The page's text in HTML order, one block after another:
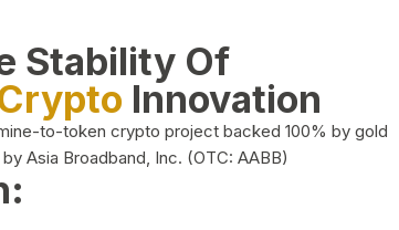
Stability Of
Innovation
to-token crypto project backed 100% by gold
Asia Broadband, Inc. (OTC: AABB)